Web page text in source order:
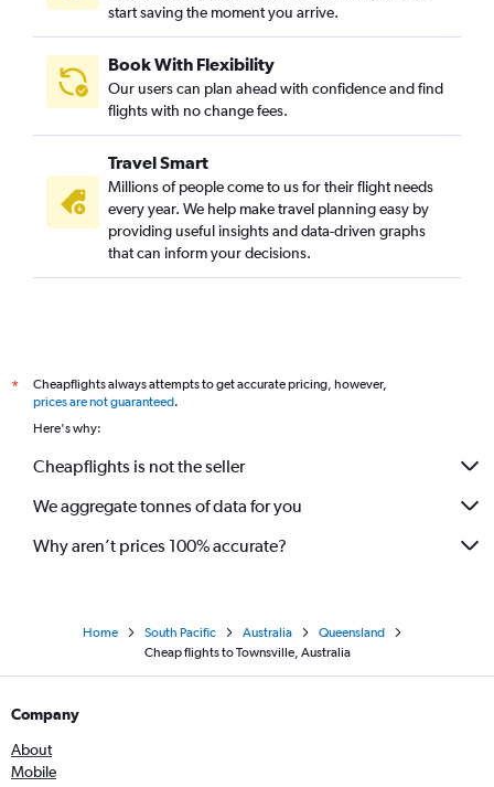
start saving the moment you arrive.
Book With Flexibility
Our users can plan ahead with confidence and find
flights with no change fees.
Travel Smart
Millions of people come to us for their flight needs
every year. We help make travel planning easy by
providing useful insights and data-driven graphs
that can inform your decisions.
*
Cheapflights always attempts to get accurate pricing, however,
prices are not guaranteed.
Here's why:
Cheapflights is not the seller
We aggregate tonnes of data for you
Why aren’t prices 100% accurate?
Home South Pacific Australia
Queensland
Cheap flights to Townsville, Australia
Company
About
Mobile